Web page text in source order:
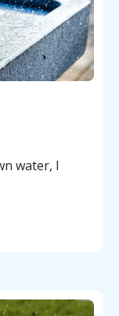
water, I